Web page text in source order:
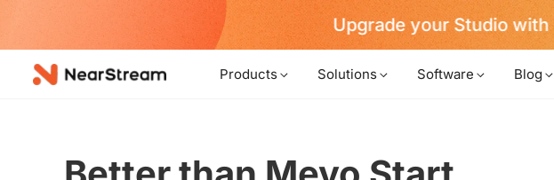
Upgrade your Studio
Products Solutions Software Blog